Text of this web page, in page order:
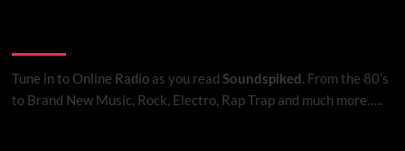
Goes
Viral
Tune in to Online Radioas you read Soundspiked.From the 80’s
to Brand New Music, Rock, Electro, Rap Trap and much more…..